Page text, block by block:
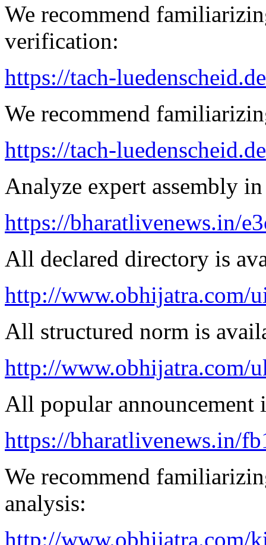
We recommend
verification:
https://tach-
We recommend
https://tach-
Analyze expert assembly
https://bharatlivenews.in/
All declared directory is
http://www.obhijatra.com/
All structured norm is
http://www.obhijatra.com/
All popular announcement
https://bharatlivenews.in/
We recommend
analysis:
http://www.obhijatra.com/